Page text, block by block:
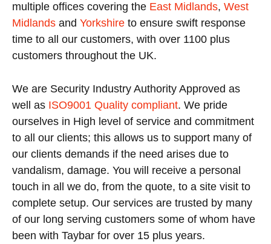
multiple offices covering the East Midlands, West
Midlands and Yorkshire to ensure swift response
time to all our customers, with over 1100 plus
customers throughout the UK.
We are Security Industry Authority Approved as
well as ISO9001 Quality compliant. We pride
ourselves in High level of service and commitment
to all our clients; this allows us to support many of
our clients demands if the need arises due to
vandalism, damage. You will receive a personal
touch in all we do, from the quote, to a site visit to
complete setup. Our services are trusted by many
of our long serving customers some of whom have
been with Taybar for over 15 plus years.